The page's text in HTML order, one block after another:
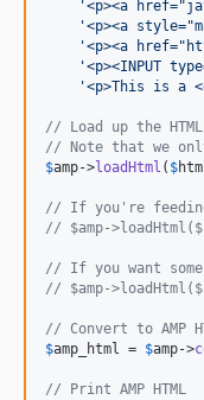
'<p><a
'<p><a
'<p><a
'<p><INPUT
'<p>This is a
// Load up the
// Note that we
$amp->loadHtml ( $
// If you're
// $amp-
// If you want
// $amp-
// Convert to AMP
$amp_html = $amp->
// Print AMP HTML